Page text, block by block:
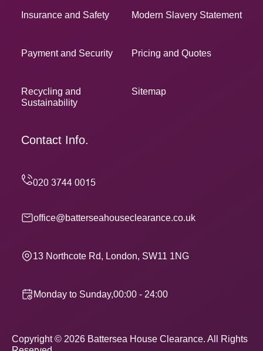
Insurance and Safety Modern Slavery Statement
Payment and Security Pricing and Quotes
Recycling and
Sustainability
Sitemap
Contact Info.
office@batterseahouseclearance.co.uk
13 Northcote Rd, London, SW11 1NG
Monday to Sunday,00:00 - 24:00
Copyright © 2026 Battersea House Clearance. All Rights